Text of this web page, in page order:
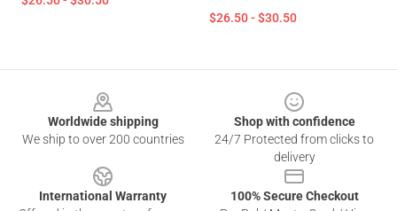
$26.50 - $30.50
Worldwide shipping
We ship to over 200 countries
Shop with confidence
24/7 Protected from clicks to
delivery
International Warranty
100% Secure Checkout